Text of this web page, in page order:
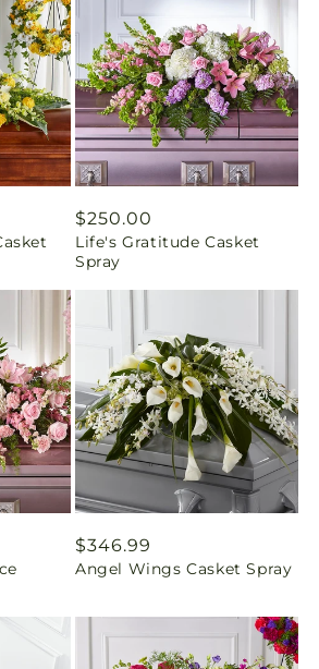
Regular
price
$250.00
Life's Gratitude Casket
Spray
Regular
price
$346.99
Angel Wings Casket Spray